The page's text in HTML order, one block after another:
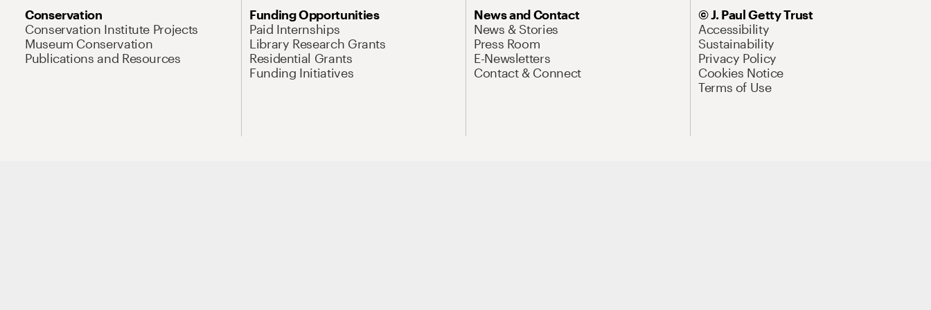
Conservation
Conservation Institute Projects
Museum Conservation
Publications and Resources
Funding Opportunities
Paid Internships
Library Research Grants
Residential Grants
Funding Initiatives
News and Contact
News & Stories
Press Room
E-Newsletters
Contact & Connect
© J. Paul Getty Trust
Accessibility
Sustainability
Privacy Policy
Cookies Notice
Terms of Use